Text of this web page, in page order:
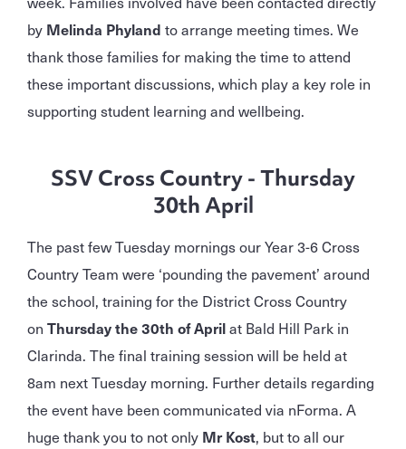
by Melinda Phyland to arrange meeting times. We
thank those families for making the time to attend
these important discussions, which play a key role in
supporting student learning and wellbeing.
SSV Cross Country - Thursday
30th April
The past few Tuesday mornings our Year 3-6 Cross
Country Team were ‘pounding the pavement’ around
the school, training for the District Cross Country
on Thursday the 30th of Aprilat Bald Hill Park in
Clarinda. The final training session will be held at
8am next Tuesday morning. Further details regarding
the event have been communicated via nForma. A
huge thank you to not only Mr Kost, but to all our